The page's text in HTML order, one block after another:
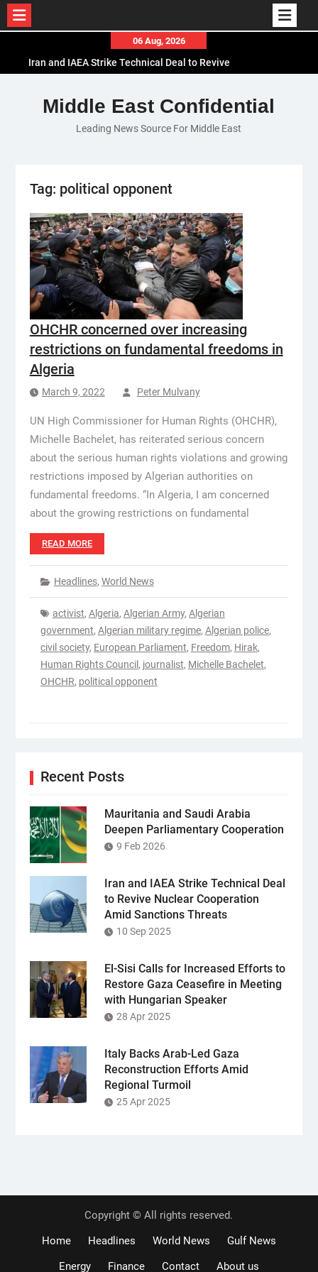
content
06 Aug, 2026
Iran and IAEA Strike Technical Deal to Revive
El-Sisi Calls for Increased Efforts to Restore Gaza
Ceasefire in Meeting with Hungarian Speaker
Mauritania and Saudi Arabia Deepen
Middle East Confidential
Leading News Source For Middle East
Tag: political opponent
OHCHR concerned over increasing
restrictions on fundamental freedoms in
Algeria
March 9, 2022 Peter Mulvany
UN High Commissioner for Human Rights (OHCHR),
Michelle Bachelet, has reiterated serious concern
about the serious human rights violations and growing
restrictions imposed by Algerian authorities on
fundamental freedoms. “In Algeria, I am concerned
about the growing restrictions on fundamental
READ MORE
Headlines, World News
activist, Algeria, Algerian Army, Algerian
government, Algerian military regime, Algerian police,
civil society, European Parliament, Freedom, Hirak,
Human Rights Council , journalist, Michelle Bachelet,
OHCHR, political opponent
Recent Posts
Mauritania and Saudi Arabia
Deepen Parliamentary Cooperation
9 Feb 2026
Iran and IAEA Strike Technical Deal
to Revive Nuclear Cooperation
Amid Sanctions Threats
10 Sep 2025
El-Sisi Calls for Increased Efforts to
Restore Gaza Ceasefire in Meeting
with Hungarian Speaker
28 Apr 2025
Italy Backs Arab-Led Gaza
Reconstruction Efforts Amid
Regional Turmoil
25 Apr 2025
Copyright © All rights reserved.
Home
Headlines World News
Gulf News
Energy
Finance Contact About us